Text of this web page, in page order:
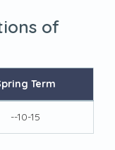
of
Term
--10-15